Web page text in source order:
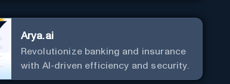
Arya.ai
Revolutionize banking and insurance
with AI-driven efficiency and security.